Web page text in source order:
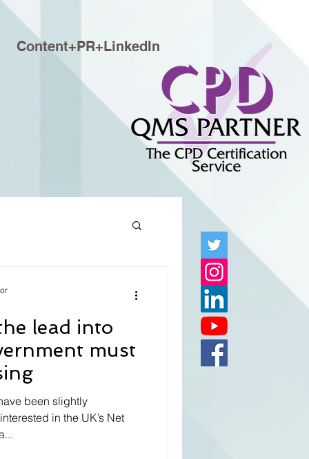
Content+PR+LinkedIn
lead into
been slightly
in the UK’s Net